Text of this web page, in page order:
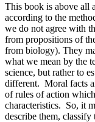
This book is above all
according to the
we do not agree with
from propositions of
from biology). They
what we mean by the
science, but rather to
different. Moral facts
of rules of action
characteristics. So, it
describe them,